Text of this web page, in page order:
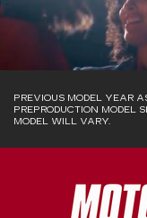
PREVIOUS MODEL YEAR
PREPRODUCTION MODEL
MODEL WILL VARY.